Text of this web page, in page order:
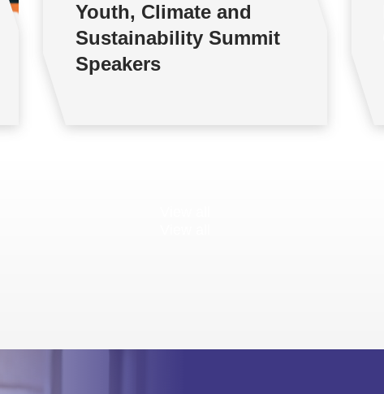
Youth, Climate and
Sustainability Summit
Speakers